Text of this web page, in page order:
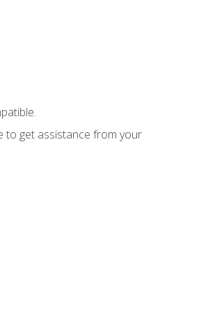
to get assistance from your